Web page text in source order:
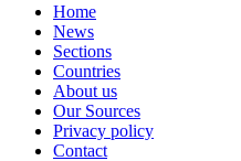
Home
News
Sections
Countries
About us
Our Sources
Privacy policy
Contact